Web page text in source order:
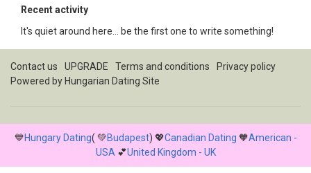
Recent activity
It's quiet around here... be the first one to write something!
Contact us UPGRADE Terms and conditions
Privacy policy
Powered by Hungarian Dating Site
💙Hungary Dating( 💚Budapest) 💖Canadian Dating 🧡American -
USA 💕United Kingdom - UK